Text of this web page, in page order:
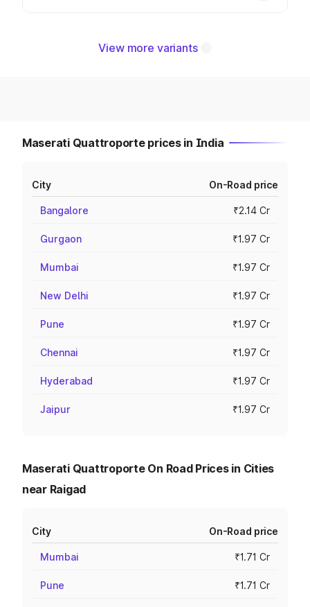
View more variants
Maserati Quattroporte prices in India
City On-Road price
Bangalore ₹2.14 Cr
Gurgaon ₹1.97 Cr
Mumbai ₹1.97 Cr
New Delhi ₹1.97 Cr
Pune ₹1.97 Cr
Chennai ₹1.97 Cr
Hyderabad ₹1.97 Cr
Jaipur ₹1.97 Cr
Maserati Quattroporte On Road Prices in Cities
near Raigad
City On-Road price
Mumbai ₹1.71 Cr
Pune ₹1.71 Cr